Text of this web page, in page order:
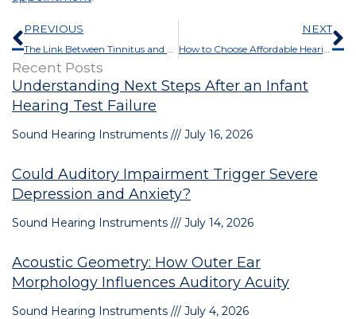
Prev
PREVIOUS NEXT
Recent Posts
Understanding Next Steps After an Infant
Hearing Test Failure
Sound Hearing Instruments July 16, 2026
Could Auditory Impairment Trigger Severe
Depression and Anxiety?
Sound Hearing Instruments July 14, 2026
Acoustic Geometry: How Outer Ear
Morphology Influences Auditory Acuity
Sound Hearing Instruments July 4, 2026